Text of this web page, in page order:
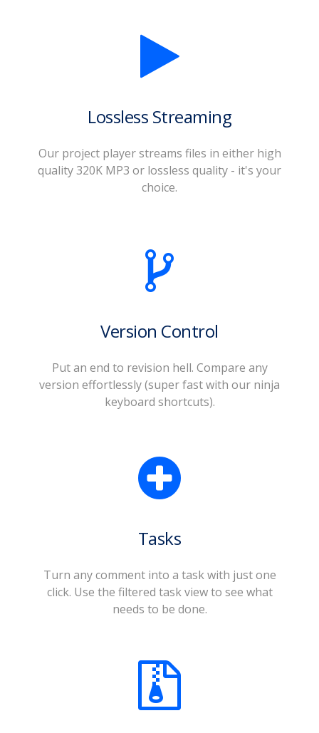
Lossless Streaming
Our project player streams files in either high
quality 320K MP3 or lossless quality - it's your
choice.
Version Control
Put an end to revision hell. Compare any
version effortlessly (super fast with our ninja
keyboard shortcuts).
Tasks
Turn any comment into a task with just one
click. Use the filtered task view to see what
needs to be done.